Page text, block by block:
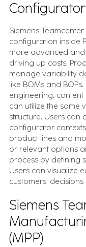
Configurator
Siemens
configuration inside
more advanced
driving up costs.
manage variability
like BOMs and
engineering,
can utilize the same
structure. Users can
configurator
product lines and
or relevant options
process by defining
Users can visualize
customers’
Siemens
(MPP)